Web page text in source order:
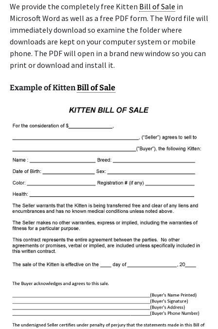
We provide the completely free Kitten Bill of Sale in
Microsoft Word as well as a free PDF form. The Word file will
immediately download so examine the folder where
downloads are kept on your computer system or mobile
phone. The PDF will open in a brand new window so you can
print or download and install it.
Example of KittenBill of Sale